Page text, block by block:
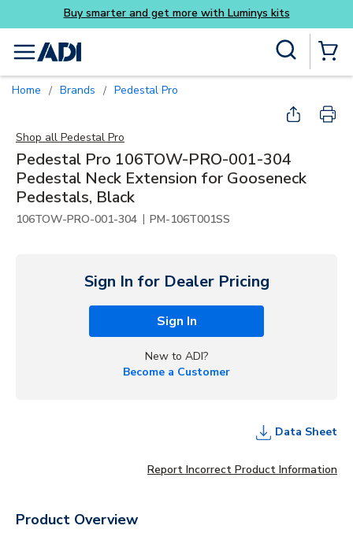
Skip to main content
menu
Home / Brands / Pedestal Pro
Shop all Pedestal Pro
Pedestal Pro 106TOW-PRO-001-304
Pedestal Neck Extension for Gooseneck
Pedestals, Black
106TOW-PRO-001-304 | PM-106T001SS
Sign In for Dealer Pricing
Sign In
New to ADI?
Become a Customer
Data Sheet
Report Incorrect Product Information
Product Overview